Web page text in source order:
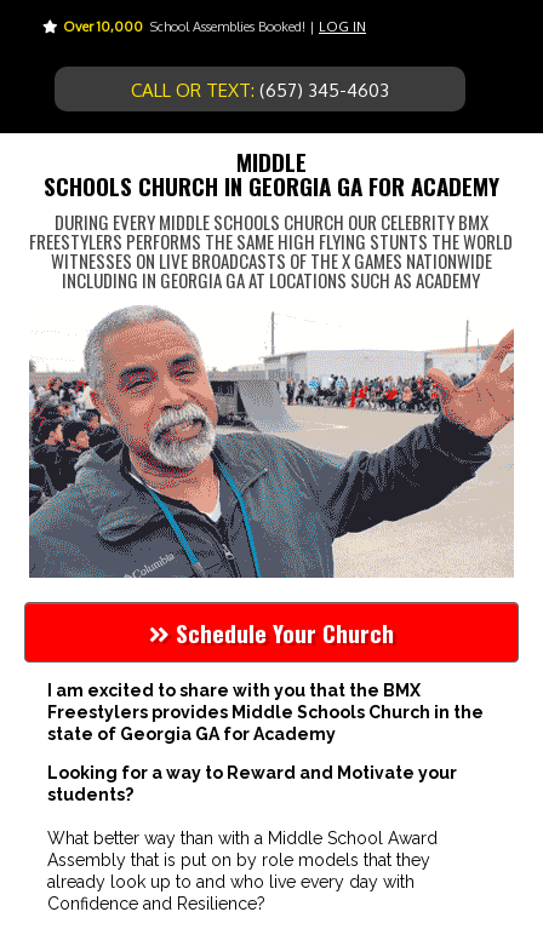
Over 10,000 School Assemblies Booked! | LOG IN
CALL OR TEXT: (657) 345-4603
MIDDLE
SCHOOLS CHURCH IN GEORGIA GA FOR ACADEMY
DURING EVERY MIDDLE SCHOOLS CHURCH OUR CELEBRITY BMX
FREESTYLERS PERFORMS THE SAME HIGH FLYING STUNTS THE WORLD
WITNESSES ON LIVE BROADCASTS OF THE X GAMES NATIONWIDE
INCLUDING IN GEORGIA GA AT LOCATIONS SUCH AS ACADEMY
Schedule Your Church
I am excited to share with you that the BMX
Freestylers provides Middle Schools Church in the
state of Georgia GA for Academy
Looking for a way to Reward and Motivate your
students?
What better way than with a Middle School Award
Assembly that is put on by role models that they
already look up to and who live every day with
Confidence and Resilience?